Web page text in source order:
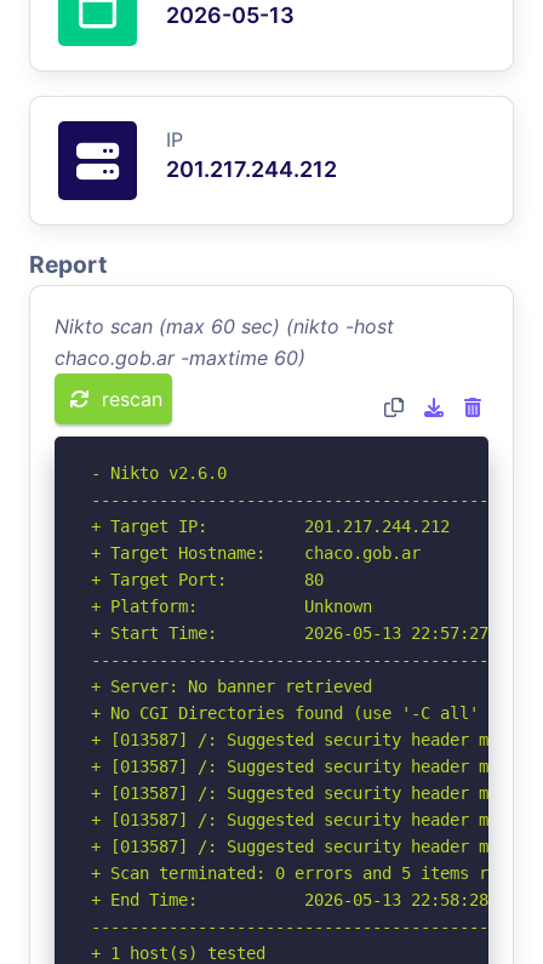
2026-05-13
IP
201.217.244.212
Report
Nikto scan (max 60 sec) (nikto -host
chaco.gob.ar -maxtime 60)
rescan
- Nikto v2.6.0
+ Target IP:          201.217.244.212
+ Target Hostname:    chaco.gob.ar
+ Target Port:        80
+ Platform:           Unknown
+ Start Time:         2026-05-13 22:57:27
+ Server: No banner retrieved
+ No CGI Directories found (use '-C all' to
+ [013587] /: Suggested security header
+ [013587] /: Suggested security header
+ [013587] /: Suggested security header
+ [013587] /: Suggested security header
+ [013587] /: Suggested security header
+ Scan terminated: 0 errors and 5 items
+ End Time:           2026-05-13 22:58:28
+ 1 host(s) tested